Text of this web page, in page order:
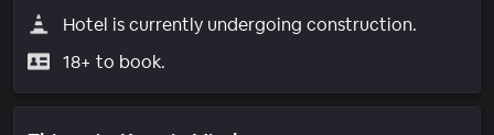
Hotel is currently undergoing construction.
18+ to book.